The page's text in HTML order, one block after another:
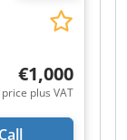
€1,000
price plus VAT
Call